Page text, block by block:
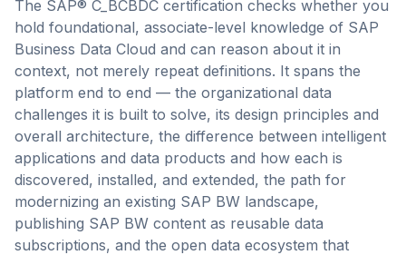
The SAP® C_BCBDC certification checks whether you
hold foundational, associate-level knowledge of SAP
Business Data Cloud and can reason about it in
context, not merely repeat definitions. It spans the
platform end to end — the organizational data
challenges it is built to solve, its design principles and
overall architecture, the difference between intelligent
applications and data products and how each is
discovered, installed, and extended, the path for
modernizing an existing SAP BW landscape,
publishing SAP BW content as reusable data
subscriptions, and the open data ecosystem that